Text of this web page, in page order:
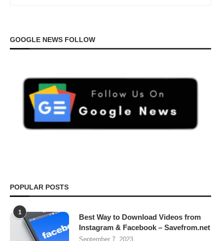
GOOGLE NEWS FOLLOW
POPULAR POSTS
1
Best Way to Download Videos from
Instagram & Facebook – Savefrom.net
September 7, 2023